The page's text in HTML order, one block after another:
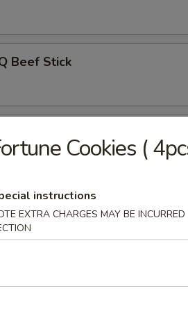
Beef Stick
w. Sesame Sauce
Wonton w. Hot Sesame
Cookies (
instructions
EXTRA CHARGES MAY BE